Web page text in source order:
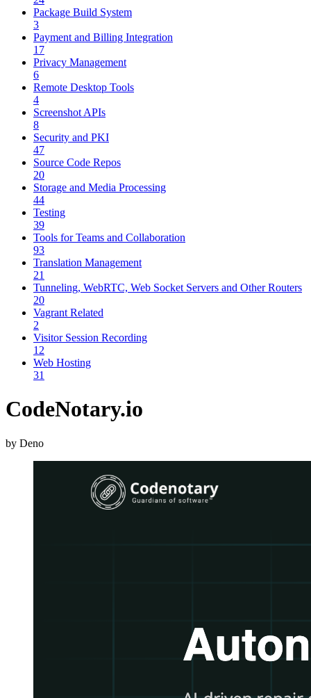
Package Build System
3
Payment and Billing Integration
17
Privacy Management
6
Remote Desktop Tools
4
Screenshot APIs
8
Security and PKI
47
Source Code Repos
20
Storage and Media Processing
44
Testing
39
Tools for Teams and Collaboration
93
Translation Management
21
Tunneling, WebRTC, Web Socket Servers and Other Routers
20
Vagrant Related
2
Visitor Session Recording
12
Web Hosting
31
CodeNotary.io
by Deno